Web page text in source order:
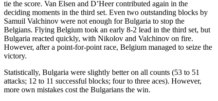
tie the score. Van Elsen and D’Heer contributed again in the
deciding moments in the third set. Even two outstanding blocks by
Samuil Valchinov were not enough for Bulgaria to stop the
Belgians. Flying Belgium took an early 8-2 lead in the third set, but
Bulgaria reacted quickly, with Nikolov and Valchinov on fire.
However, after a point-for-point race, Belgium managed to seize the
victory.
Statistically, Bulgaria were slightly better on all counts (53 to 51
attacks; 12 to 11 successful blocks; four to three aces). However,
more own mistakes cost the Bulgarians the win.